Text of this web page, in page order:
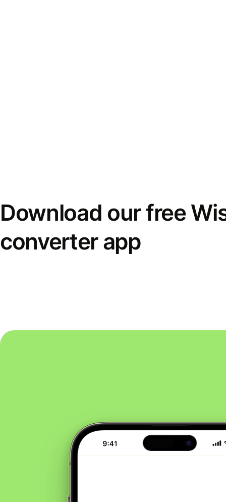
Download our free
converter app